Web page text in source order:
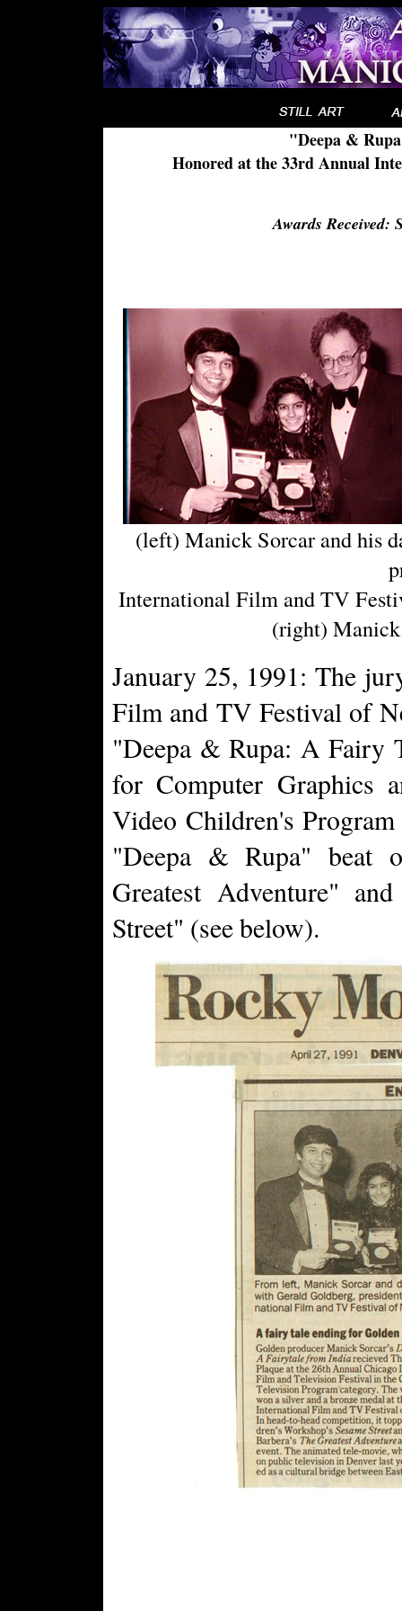
"Deepa &
Honored at the 33rd Annual
Awards Received:
(left) Manick Sorcar and his
International Film and TV
(right)
January 25, 1991: The
Film and TV Festival of
"Deepa & Rupa: A Fairy
for Computer Graphics
Video Children's
"Deepa & Rupa" beat
Greatest Adventure"
Street" (see below).